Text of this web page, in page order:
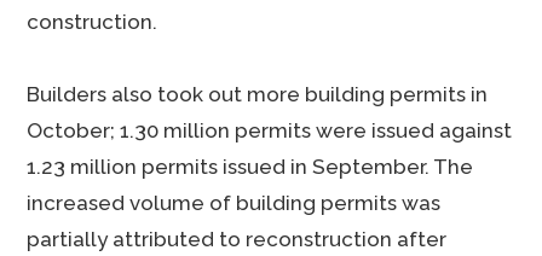
construction.
Builders also took out more building permits in
October; 1.30 million permits were issued against
1.23 million permits issued in September. The
increased volume of building permits was
partially attributed to reconstruction after